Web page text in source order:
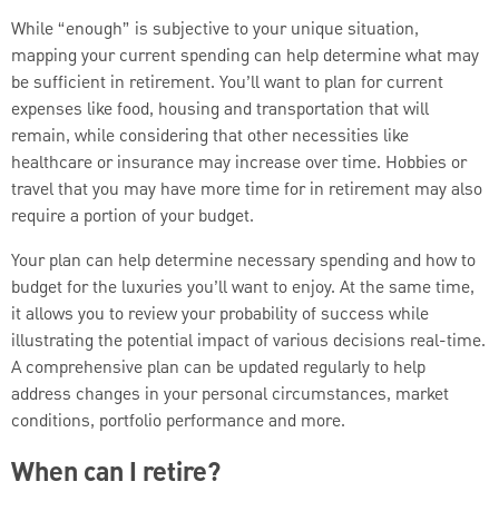
While “enough” is subjective to your unique situation,
mapping your current spending can help determine what may
be sufficient in retirement. You’ll want to plan for current
expenses like food, housing and transportation that will
remain, while considering that other necessities like
healthcare or insurance may increase over time. Hobbies or
travel that you may have more time for in retirement may also
require a portion of your budget.
Your plan can help determine necessary spending and how to
budget for the luxuries you’ll want to enjoy. At the same time,
it allows you to review your probability of success while
illustrating the potential impact of various decisions real-time.
A comprehensive plan can be updated regularly to help
address changes in your personal circumstances, market
conditions, portfolio performance and more.
When can I retire?